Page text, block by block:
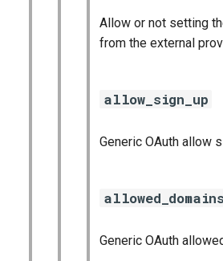
Allow or not setting
from the external
allow_sign_up
Generic OAuth allow
allowed_domains
Generic OAuth